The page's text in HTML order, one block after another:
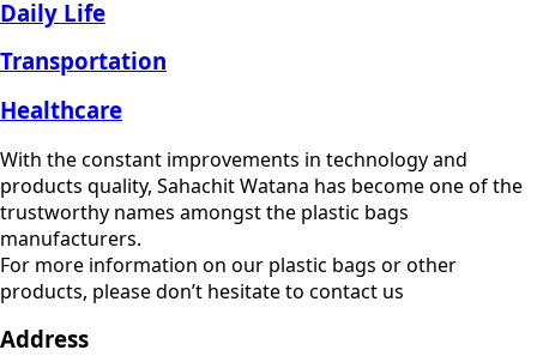
Daily Life
Transportation
Healthcare
With the constant improvements in technology and
products quality, Sahachit Watana has become one of the
trustworthy names amongst the plastic bags
manufacturers.
For more information on our plastic bags or other
products, please don’t hesitate to contact us
Address